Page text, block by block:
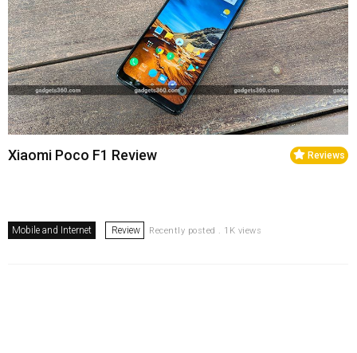
Reviews
Xiaomi Poco F1 Review
Mobile and Internet Review Recently posted . 1K views